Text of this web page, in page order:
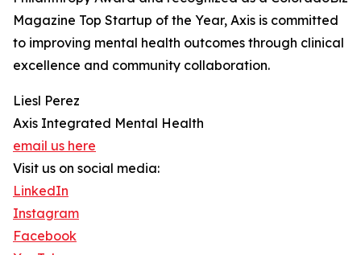
Magazine Top Startup of the Year, Axis is committed
to improving mental health outcomes through clinical
excellence and community collaboration.
Liesl Perez
Axis Integrated Mental Health
email us here
Visit us on social media:
LinkedIn
Instagram
Facebook